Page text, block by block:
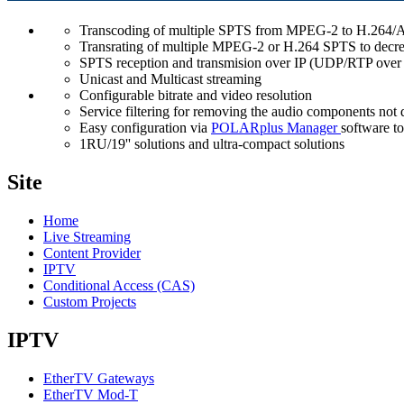
Transcoding of multiple SPTS from MPEG-2 to
Transrating of multiple MPEG-2 or H.264 SPTS to
SPTS reception and transmision over IP (UDP/RTP
Unicast and Multicast streaming
Configurable bitrate and video resolution
Service filtering for removing the audio components not
Easy configuration via POLARplus Managersoftware
1RU/19'' solutions and ultra-compact solutions
Site
Home
Live Streaming
Content Provider
IPTV
Conditional Access (CAS)
Custom Projects
IPTV
EtherTV Gateways
EtherTV Mod-T